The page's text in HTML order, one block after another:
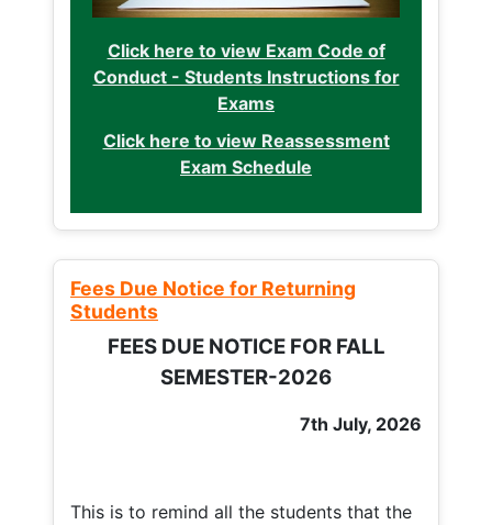
Click here to view Exam Code of
Conduct - Students Instructions for
Exams
Click here to view Reassessment
Exam Schedule
Fees Due Notice for Returning
Students
FEES DUE NOTICE FOR FALL
SEMESTER-2026
7th July, 2026
This is to remind all the students that the